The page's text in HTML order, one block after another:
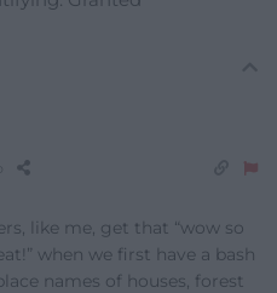
like me, get that “wow so
when we first have a bash
names of houses, forest